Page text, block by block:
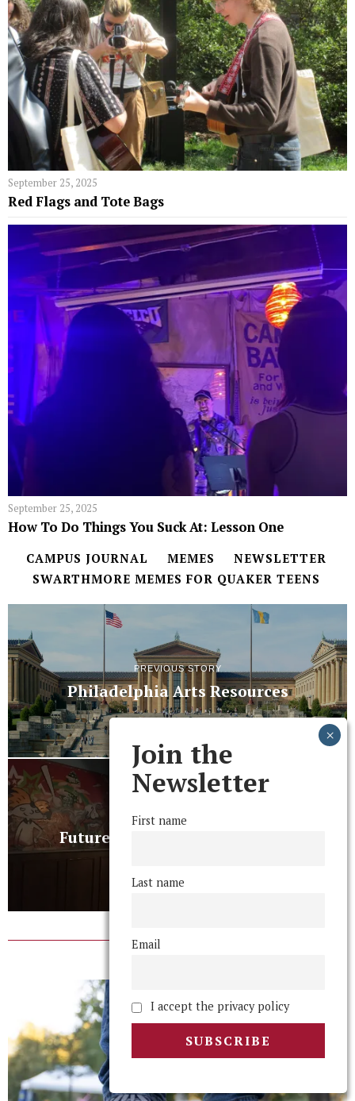
September 25, 2025
Red Flags and Tote Bags
September 25, 2025
How To Do Things You Suck At: Lesson One
CAMPUS JOURNAL MEMES
NEWSLETTER
SWARTHMORE MEMES FOR QUAKER TEENS
PREVIOUS STORY
Philadelphia Arts Resources
Future of Party Scene Remains
Join the
Newsletter
First name
Last name
Email
I accept the privacy policy